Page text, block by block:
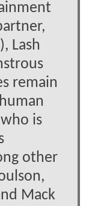
Lash
remain
who is
other
Mack